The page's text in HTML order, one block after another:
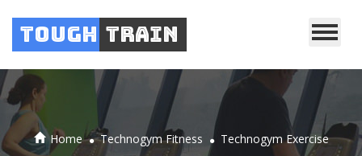
Tough Train
Home . Technogym Fitness . Technogym Exercise